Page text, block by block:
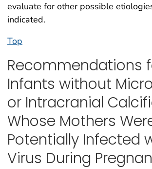
evaluate for other possible
indicated.
Top
Recommendations
Infants without
or Intracranial
Whose Mothers
Potentially Infected
Virus During